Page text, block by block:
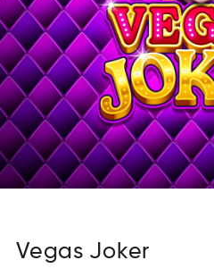
Vegas Joker